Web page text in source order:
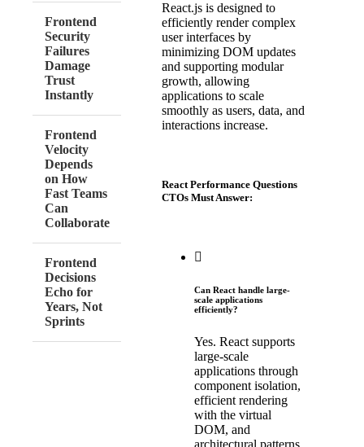
Frontend
Security
Failures
Damage
Trust
Instantly
Frontend
Velocity
Depends
on How
Fast Teams
Can
Collaborate
Frontend
Decisions
Echo for
Years, Not
Sprints
React.js is designed to
efficiently render complex
user interfaces by
minimizing DOM updates
and supporting modular
growth, allowing
applications to scale
smoothly as users, data, and
interactions increase.
React Performance Questions
CTOs Must Answer:
Can React handle large-
scale applications
efficiently?
Yes. React supports
large-scale
applications through
component isolation,
efficient rendering
with the virtual
DOM, and